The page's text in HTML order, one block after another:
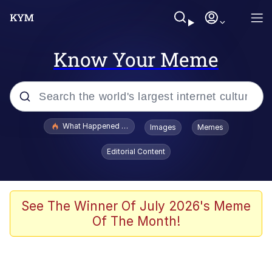
Know Your Meme
Popular searches
Evelyn Smith Smiling /
Evelynsmithhhhh Stare
Neegy
Glup Shitto
What Happened To Toadsworth / Toadsworth Is Dead
Images Memes
Editorial Content
See The Winner Of July 2026's Meme
Of The Month!